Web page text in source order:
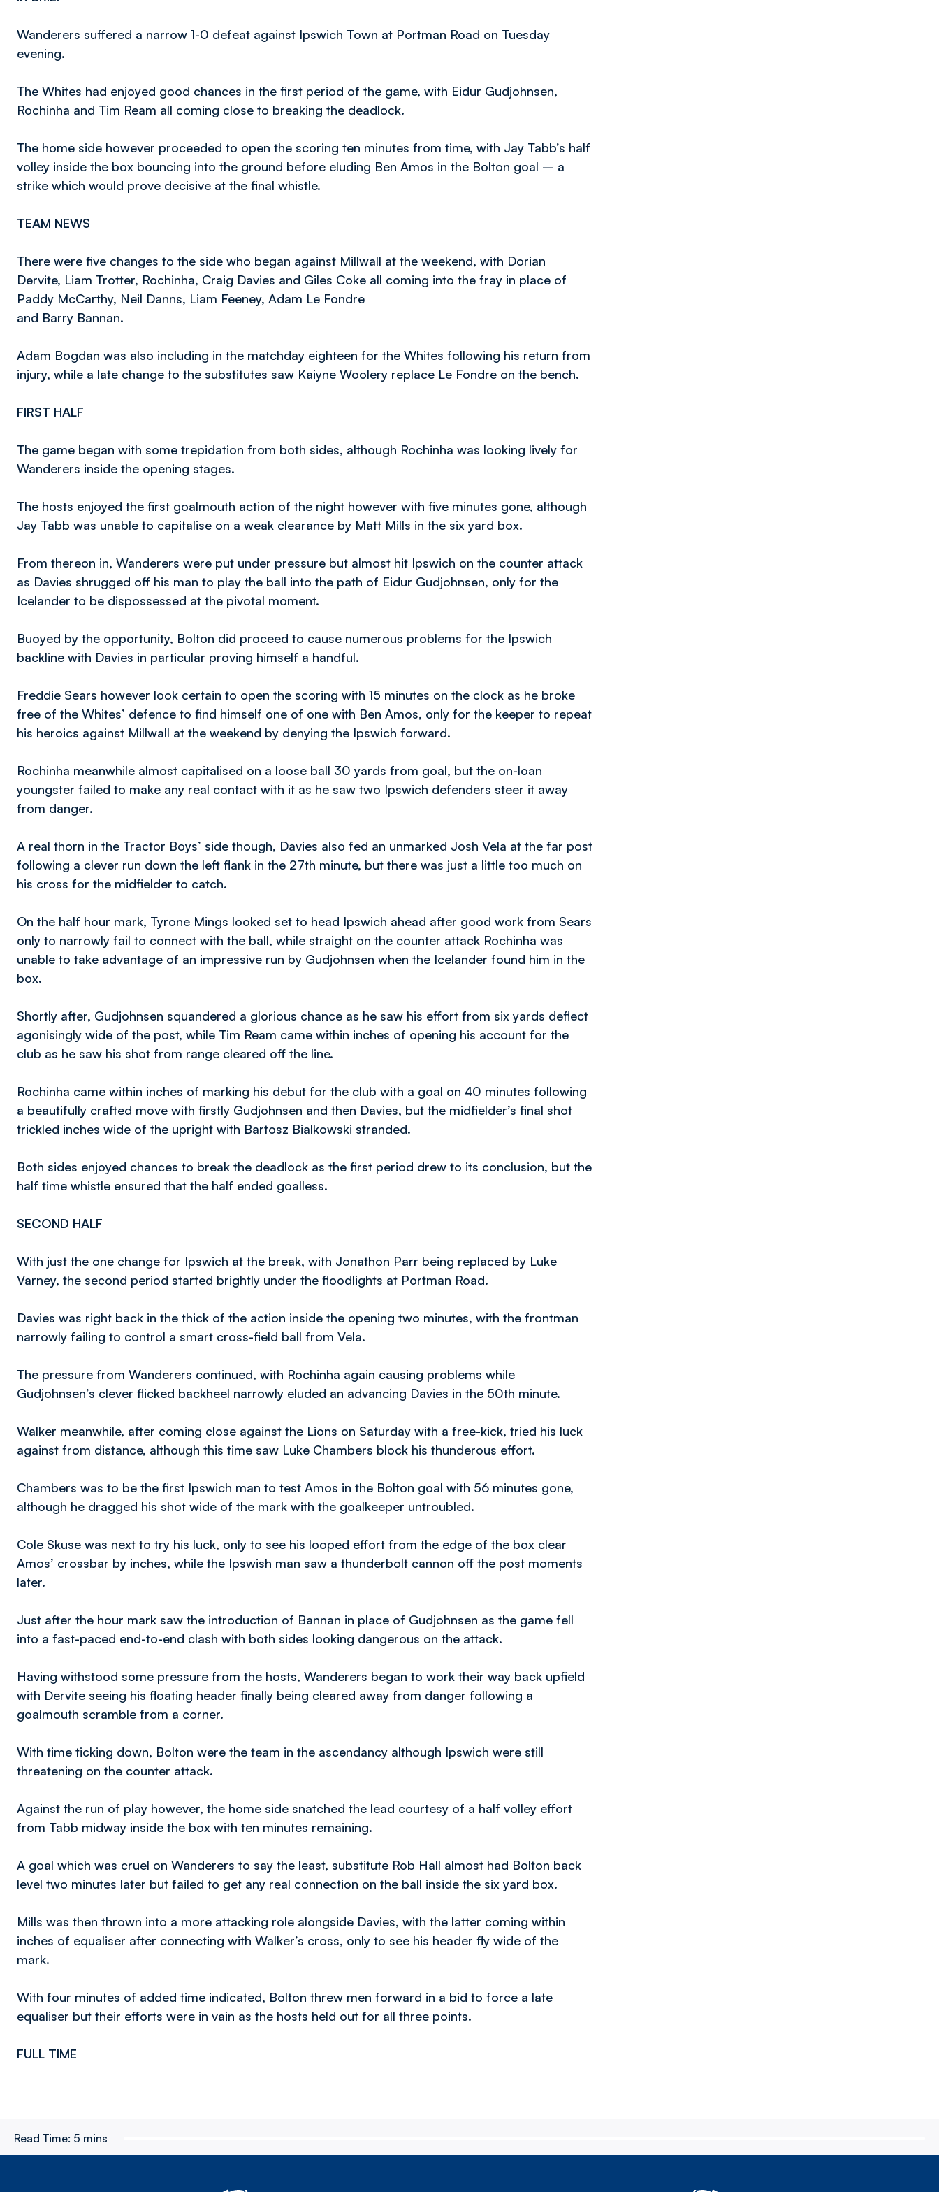
Wanderers suffered a narrow 1-0 defeat against Ipswich Town at Portman Road on Tuesday
evening.
The Whites had enjoyed good chances in the first period of the game, with Eidur Gudjohnsen,
Rochinha and Tim Ream all coming close to breaking the deadlock.
The home side however proceeded to open the scoring ten minutes from time, with Jay Tabb’s half
volley inside the box bouncing into the ground before eluding Ben Amos in the Bolton goal – a
strike which would prove decisive at the final whistle.
TEAM NEWS
There were five changes to the side who began against Millwall at the weekend, with Dorian
Dervite, Liam Trotter, Rochinha, Craig Davies and Giles Coke all coming into the fray in place of
Paddy McCarthy, Neil Danns, Liam Feeney, Adam Le Fondre
and Barry Bannan.
Adam Bogdan was also including in the matchday eighteen for the Whites following his return from
injury, while a late change to the substitutes saw Kaiyne Woolery replace Le Fondre on the bench.
FIRST HALF
The game began with some trepidation from both sides, although Rochinha was looking lively for
Wanderers inside the opening stages.
The hosts enjoyed the first goalmouth action of the night however with five minutes gone, although
Jay Tabb was unable to capitalise on a weak clearance by Matt Mills in the six yard box.
From thereon in, Wanderers were put under pressure but almost hit Ipswich on the counter attack
as Davies shrugged off his man to play the ball into the path of Eidur Gudjohnsen, only for the
Icelander to be dispossessed at the pivotal moment.
Buoyed by the opportunity, Bolton did proceed to cause numerous problems for the Ipswich
backline with Davies in particular proving himself a handful.
Freddie Sears however look certain to open the scoring with 15 minutes on the clock as he broke
free of the Whites’ defence to find himself one of one with Ben Amos, only for the keeper to repeat
his heroics against Millwall at the weekend by denying the Ipswich forward.
Rochinha meanwhile almost capitalised on a loose ball 30 yards from goal, but the on-loan
youngster failed to make any real contact with it as he saw two Ipswich defenders steer it away
from danger.
A real thorn in the Tractor Boys’ side though, Davies also fed an unmarked Josh Vela at the far post
following a clever run down the left flank in the 27th minute, but there was just a little too much on
his cross for the midfielder to catch.
On the half hour mark, Tyrone Mings looked set to head Ipswich ahead after good work from Sears
only to narrowly fail to connect with the ball, while straight on the counter attack Rochinha was
unable to take advantage of an impressive run by Gudjohnsen when the Icelander found him in the
box.
Shortly after, Gudjohnsen squandered a glorious chance as he saw his effort from six yards deflect
agonisingly wide of the post, while Tim Ream came within inches of opening his account for the
club as he saw his shot from range cleared off the line.
Rochinha came within inches of marking his debut for the club with a goal on 40 minutes following
a beautifully crafted move with firstly Gudjohnsen and then Davies, but the midfielder’s final shot
trickled inches wide of the upright with Bartosz Bialkowski stranded.
Both sides enjoyed chances to break the deadlock as the first period drew to its conclusion, but the
half time whistle ensured that the half ended goalless.
SECOND HALF
With just the one change for Ipswich at the break, with Jonathon Parr being replaced by Luke
Varney, the second period started brightly under the floodlights at Portman Road.
Davies was right back in the thick of the action inside the opening two minutes, with the frontman
narrowly failing to control a smart cross-field ball from Vela.
The pressure from Wanderers continued, with Rochinha again causing problems while
Gudjohnsen’s clever flicked backheel narrowly eluded an advancing Davies in the 50th minute.
Walker meanwhile, after coming close against the Lions on Saturday with a free-kick, tried his luck
against from distance, although this time saw Luke Chambers block his thunderous effort.
Chambers was to be the first Ipswich man to test Amos in the Bolton goal with 56 minutes gone,
although he dragged his shot wide of the mark with the goalkeeper untroubled.
Cole Skuse was next to try his luck, only to see his looped effort from the edge of the box clear
Amos’ crossbar by inches, while the Ipswish man saw a thunderbolt cannon off the post moments
later.
Just after the hour mark saw the introduction of Bannan in place of Gudjohnsen as the game fell
into a fast-paced end-to-end clash with both sides looking dangerous on the attack.
Having withstood some pressure from the hosts, Wanderers began to work their way back upfield
with Dervite seeing his floating header finally being cleared away from danger following a
goalmouth scramble from a corner.
With time ticking down, Bolton were the team in the ascendancy although Ipswich were still
threatening on the counter attack.
Against the run of play however, the home side snatched the lead courtesy of a half volley effort
from Tabb midway inside the box with ten minutes remaining.
A goal which was cruel on Wanderers to say the least, substitute Rob Hall almost had Bolton back
level two minutes later but failed to get any real connection on the ball inside the six yard box.
Mills was then thrown into a more attacking role alongside Davies, with the latter coming within
inches of equaliser after connecting with Walker’s cross, only to see his header fly wide of the
mark.
With four minutes of added time indicated, Bolton threw men forward in a bid to force a late
equaliser but their efforts were in vain as the hosts held out for all three points.
FULL TIME
Read Time: 5 mins